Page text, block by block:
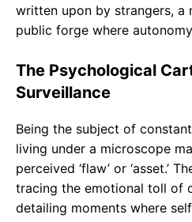
written upon by strangers, a
public forge where
The Psychological
Surveillance
Being the subject of
living under a microscope
perceived ‘flaw’ or ‘asset.’
tracing the emotional toll of
detailing moments where